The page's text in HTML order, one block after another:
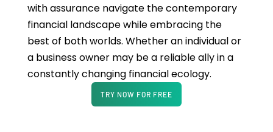
with assurance navigate the contemporary
financial landscape while embracing the
best of both worlds. Whether an individual or
a business owner may be a reliable ally in a
constantly changing financial ecology.
TRY NOW FOR FREE